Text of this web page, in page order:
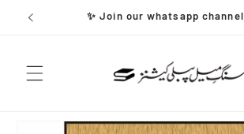
Skip to
content
✨ Join our whatsapp channel